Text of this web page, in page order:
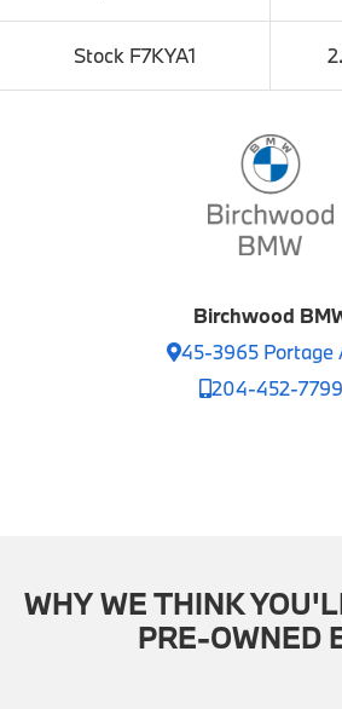
Stock F7KYA1
Birchwood
45-3965 Portage
204-452-7799
WHY WE THINK
PRE-OWNED